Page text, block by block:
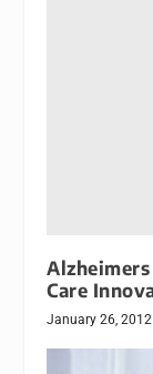
Care
January 26, 2012